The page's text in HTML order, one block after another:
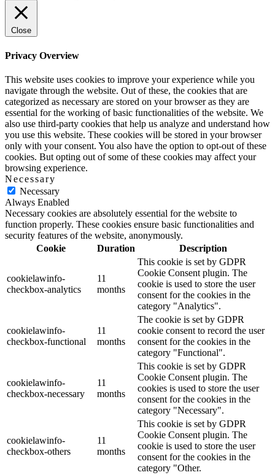
Close
Privacy Overview
This website uses cookies to improve your experience while you
navigate through the website. Out of these, the cookies that are
categorized as necessary are stored on your browser as they are
essential for the working of basic functionalities of the website. We
also use third-party cookies that help us analyze and understand how
you use this website. These cookies will be stored in your browser
only with your consent. You also have the option to opt-out of these
cookies. But opting out of some of these cookies may affect your
browsing experience.
Necessary
Necessary
Always Enabled
Necessary cookies are absolutely essential for the website to
function properly. These cookies ensure basic functionalities and
security features of the website, anonymously.
Cookie
Duration Description
cookielawinfo-
checkbox-analytics
11
months
This cookie is set by GDPR
Cookie Consent plugin. The
cookie is used to store the user
consent for the cookies in the
category "Analytics".
cookielawinfo-
checkbox-functional
11
months
The cookie is set by GDPR
cookie consent to record the user
consent for the cookies in the
category "Functional".
cookielawinfo-
checkbox-necessary
11
months
This cookie is set by GDPR
Cookie Consent plugin. The
cookies is used to store the user
consent for the cookies in the
category "Necessary".
cookielawinfo-
checkbox-others
11
months
This cookie is set by GDPR
Cookie Consent plugin. The
cookie is used to store the user
consent for the cookies in the
category "Other.